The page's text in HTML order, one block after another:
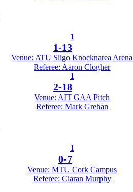
1
1-13
Venue: ATU Sligo Knocknarea Arena
Referee: Aaron Clogher
1
2-18
Venue: AIT GAA Pitch
Referee: Mark Grehan
1
0-7
Venue: MTU Cork Campus
Referee: Ciaran Murphy